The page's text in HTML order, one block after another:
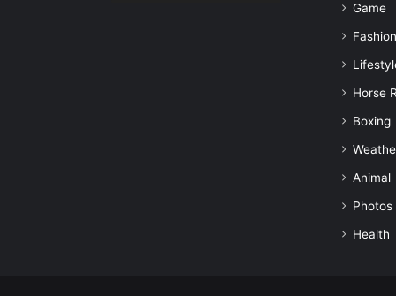
Game
Fashion
Horse
Boxing
Animal
Photos
Health